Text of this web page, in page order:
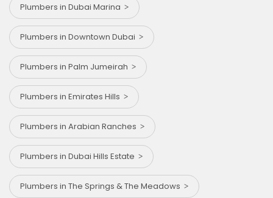
Plumbers in Dubai Marina
Plumbers in Downtown Dubai
Plumbers in Palm Jumeirah
Plumbers in Emirates Hills
Plumbers in Arabian Ranches
Plumbers in Dubai Hills Estate
Plumbers in The Springs & The Meadows